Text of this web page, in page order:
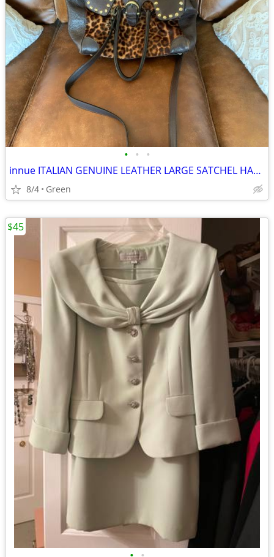
• • •
innue ITALIAN GENUINE LEATHER LARGE SATCHEL HANDBAG
8/4 Green
$45